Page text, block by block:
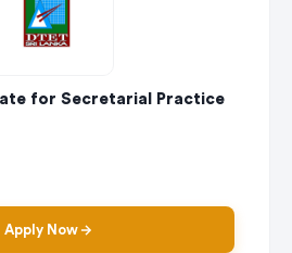
for Secretarial Practice
Apply Now